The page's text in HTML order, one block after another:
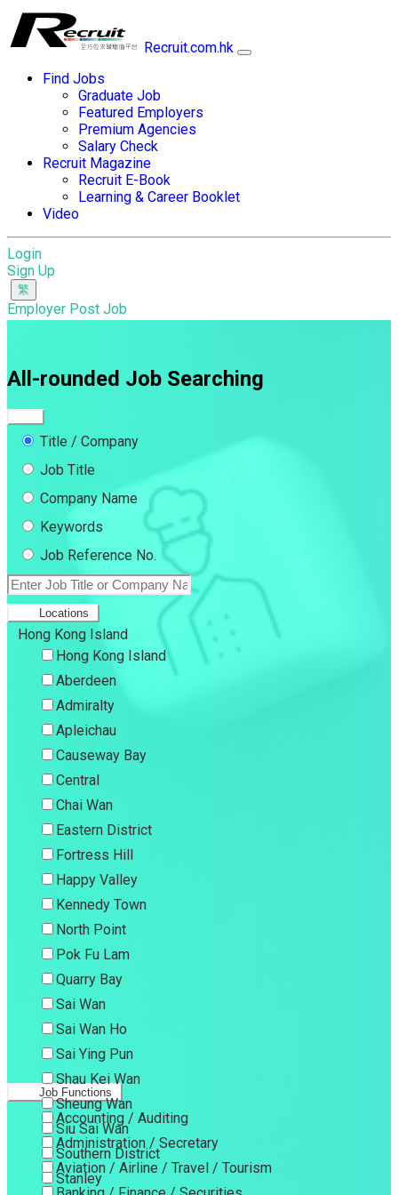
Recruit.com.hk
Find Jobs
Graduate Job
Featured Employers
Premium Agencies
Salary Check
Recruit Magazine
Recruit E-Book
Learning & Career Booklet
Video
Login
Sign Up
Employer Post Job
All-rounded Job Searching
Title / Company
Job Title
Company Name
Keywords
Job Reference No.
Locations
Hong Kong Island
Hong Kong Island
Aberdeen
Admiralty
Apleichau
Causeway Bay
Central
Chai Wan
Eastern District
Fortress Hill
Happy Valley
Kennedy Town
North Point
Pok Fu Lam
Quarry Bay
Sai Wan
Sai Wan Ho
Sai Ying Pun
Shau Kei Wan
Sheung Wan
Siu Sai Wan
Southern District
Stanley
Job Functions
Accounting / Auditing
Administration / Secretary
Aviation / Airline / Travel / Tourism